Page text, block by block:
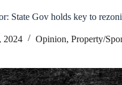
State Gov holds key to
2024 Opinion, Property/